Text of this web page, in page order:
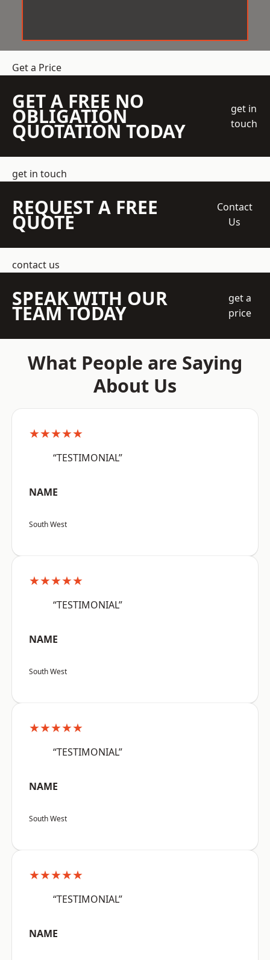
Get a Price
GET A FREE NO
OBLIGATION
QUOTATION TODAY
get in
touch
get in touch
REQUEST A FREE
QUOTE
Contact
Us
contact us
SPEAK WITH OUR
TEAM TODAY
get a
price
What People are Saying
About Us
★★★★★
“TESTIMONIAL”
NAME
South West
★★★★★
“TESTIMONIAL”
NAME
South West
★★★★★
“TESTIMONIAL”
NAME
South West
★★★★★
“TESTIMONIAL”
NAME